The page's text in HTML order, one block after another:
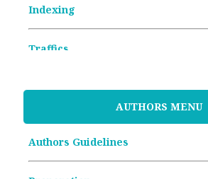
Indexing
Traffics
Memorandum of Understanding
Article Processing Charges
Archive Articles
AUTHORS MENU
Authors Guidelines